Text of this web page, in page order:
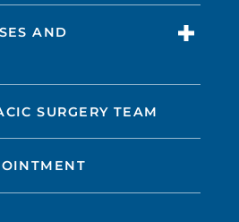
AND
SURGERY TEAM